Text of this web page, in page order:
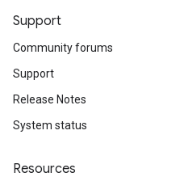
Support
Community forums
Support
Release Notes
System status
Resources